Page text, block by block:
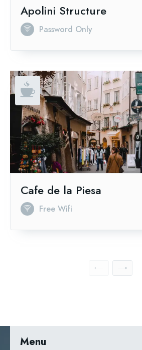
Apolini Structure
Password Only
Cafe de la Piesa
Free Wifi
Menu